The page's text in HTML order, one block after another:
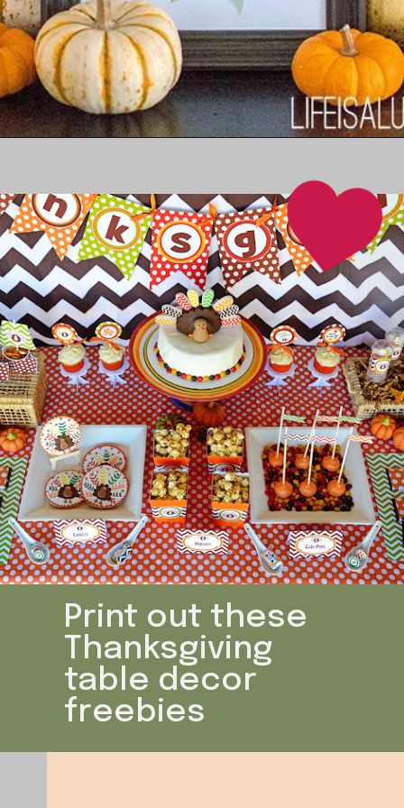
Print out these
Thanksgiving
table decor
freebies